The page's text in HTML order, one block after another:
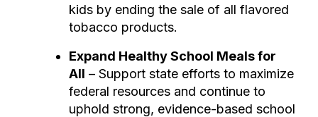
kids by ending the sale of all flavored
tobacco products.
Expand Healthy School Meals for
All – Support state efforts to maximize
federal resources and continue to
uphold strong, evidence-based school